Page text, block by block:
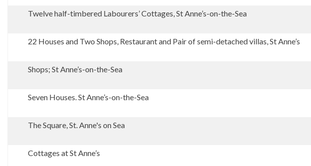
Twelve half-timbered Labourers’ Cottages, St Anne’s-on-the-Sea
22 Houses and Two Shops, Restaurant and Pair of semi-detached villas, St Anne’s
Shops; St Anne’s-on-the-Sea
Seven Houses. St Anne’s-on-the-Sea
The Square, St. Anne's on Sea
Cottages at St Anne’s